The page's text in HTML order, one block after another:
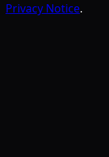
Privacy Notice.